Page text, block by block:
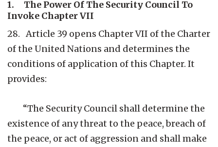
1. The Power Of The Security Council To
Invoke Chapter VII
28. Article 39 opens Chapter VII of the Charter
of the United Nations and determines the
conditions of application of this Chapter. It
provides:
“The Security Council shall determine the
existence of any threat to the peace, breach of
the peace, or act of aggression and shall make